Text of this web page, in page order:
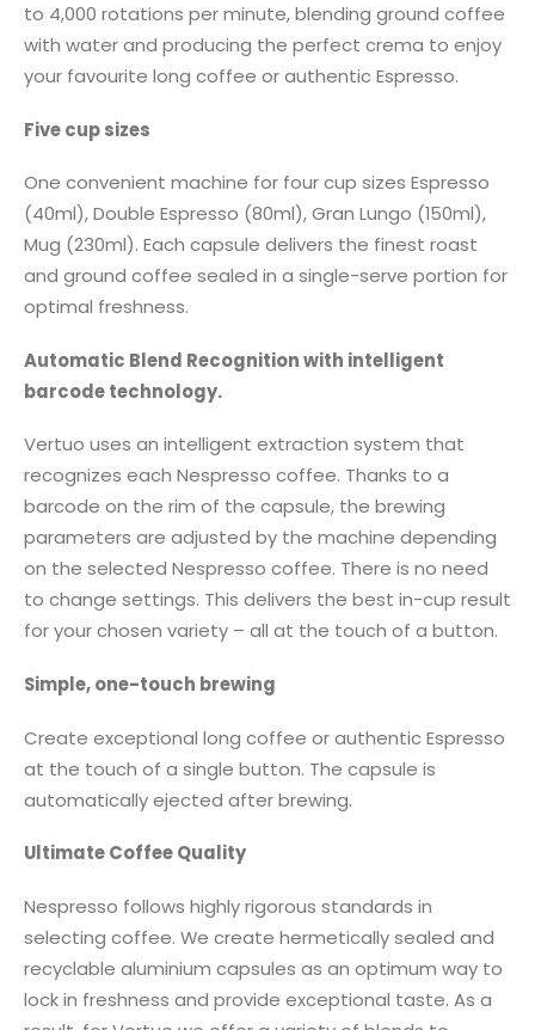
to 4,000 rotations per minute, blending ground coffee
with water and producing the perfect crema to enjoy
your favourite long coffee or authentic Espresso.
Five cup sizes
One convenient machine for four cup sizes Espresso
(40ml), Double Espresso (80ml), Gran Lungo (150ml),
Mug (230ml). Each capsule delivers the finest roast
and ground coffee sealed in a single-serve portion for
optimal freshness.
Automatic Blend Recognition with intelligent
barcode technology.
Vertuo uses an intelligent extraction system that
recognizes each Nespresso coffee. Thanks to a
barcode on the rim of the capsule, the brewing
parameters are adjusted by the machine depending
on the selected Nespresso coffee. There is no need
to change settings. This delivers the best in-cup result
for your chosen variety – all at the touch of a button.
Simple, one-touch brewing
Create exceptional long coffee or authentic Espresso
at the touch of a single button. The capsule is
automatically ejected after brewing.
Ultimate Coffee Quality
Nespresso follows highly rigorous standards in
selecting coffee. We create hermetically sealed and
recyclable aluminium capsules as an optimum way to
lock in freshness and provide exceptional taste. As a